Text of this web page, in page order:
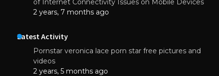
of Internet Connectivity Issues on Mobile Devices
2 years, 7 months ago
Latest Activity
Pornstar veronica lace porn star free pictures and
videos
2 years, 5 months ago